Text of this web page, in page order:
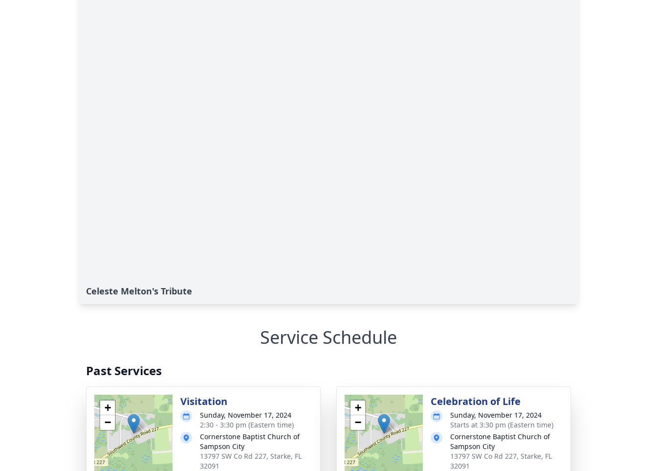
Celeste Melton's Tribute
Service Schedule
Past Services
+
−
Visitation
Sunday, November 17, 2024
2:30 - 3:30 pm (Eastern time)
Cornerstone Baptist Church of
Sampson City
13797 SW Co Rd 227, Starke, FL
32091
+
−
Celebration of Life
Sunday, November 17, 2024
Starts at 3:30 pm (Eastern time)
Cornerstone Baptist Church of
Sampson City
13797 SW Co Rd 227, Starke, FL
32091